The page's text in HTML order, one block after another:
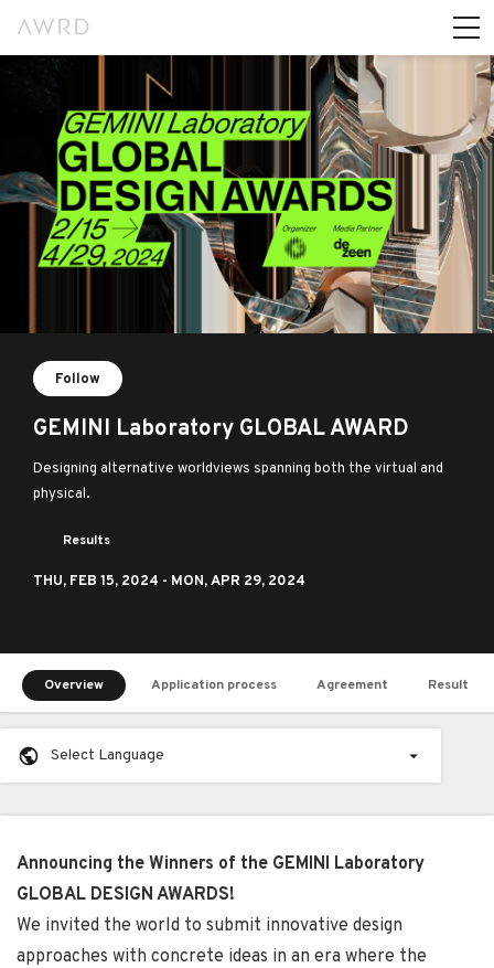
Follow
GEMINI Laboratory GLOBAL AWARD
Designing alternative worldviews spanning both the virtual and
physical.
Results
THU, FEB 15, 2024 - MON,APR 29, 2024
Overview Application process Agreement Result
Select Language
Announcing the Winners of the GEMINI Laboratory
GLOBAL DESIGN AWARDS!
We invited the world to submit innovative design
approaches with concrete ideas in an era where the